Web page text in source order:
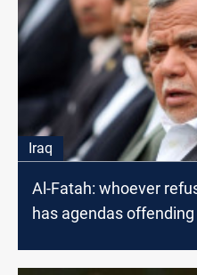
Iraq
Al-Fatah: whoever
has agendas offending